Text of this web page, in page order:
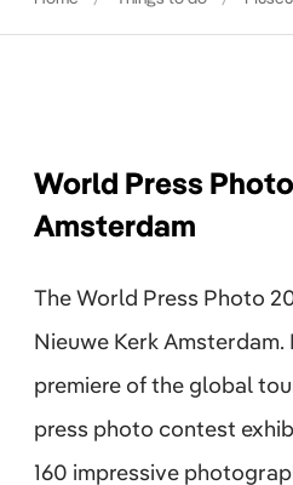
World Press
Amsterdam
The World Press Photo
Nieuwe Kerk
premiere of the global
press photo contest
160 impressive